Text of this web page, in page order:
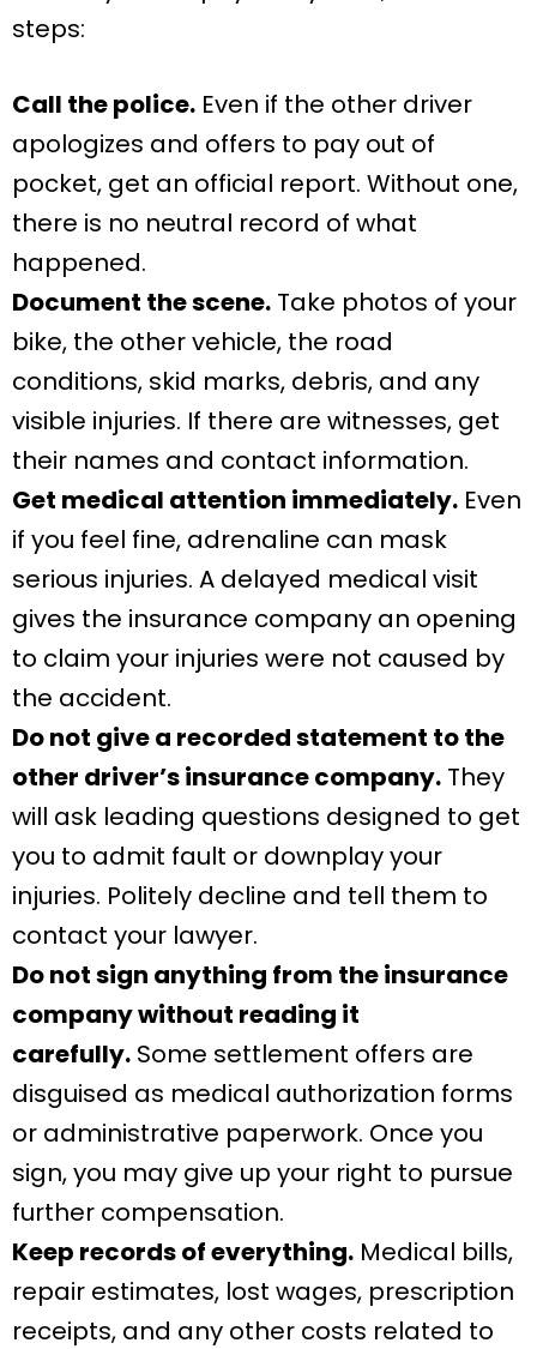
steps:
Call the police. Even if the other driver
apologizes and offers to pay out of
pocket, get an official report. Without one,
there is no neutral record of what
happened.
Document the scene. Take photos of your
bike, the other vehicle, the road
conditions, skid marks, debris, and any
visible injuries. If there are witnesses, get
their names and contact information.
Get medical attention immediately. Even
if you feel fine, adrenaline can mask
serious injuries. A delayed medical visit
gives the insurance company an opening
to claim your injuries were not caused by
the accident.
Do not give a recorded statement to the
other driver’s insurance company. They
will ask leading questions designed to get
you to admit fault or downplay your
injuries. Politely decline and tell them to
contact your lawyer.
Do not sign anything from the insurance
company without reading it
carefully. Some settlement offers are
disguised as medical authorization forms
or administrative paperwork. Once you
sign, you may give up your right to pursue
further compensation.
Keep records of everything. Medical bills,
repair estimates, lost wages, prescription
receipts, and any other costs related to